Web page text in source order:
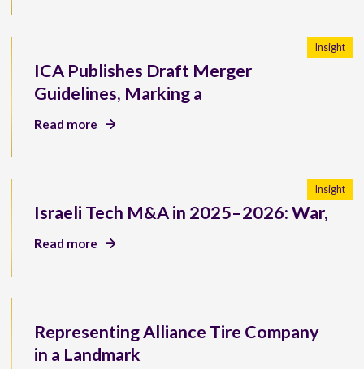
ICA Publishes Draft Merger
Guidelines, Marking a
Insight
Read more
Israeli Tech M&A in 2025–2026: War,
Insight
Read more
Representing Alliance Tire Company
in a Landmark